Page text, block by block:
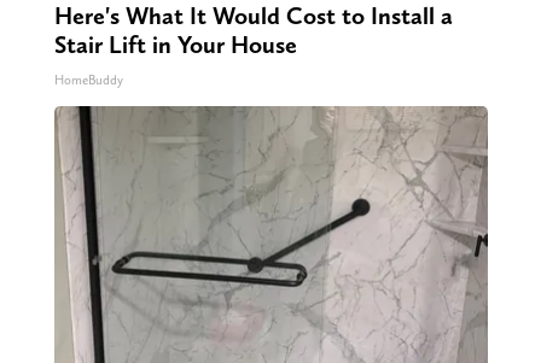
Here's What It Would Cost to Install a
Stair Lift in Your House
HomeBuddy